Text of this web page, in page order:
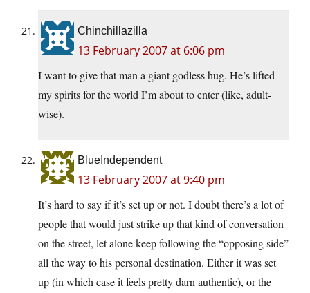
Chinchillazilla
13 February 2007 at 6:06 pm
I want to give that man a giant godless hug. He’s lifted
my spirits for the world I’m about to enter (like, adult-
wise).
BlueIndependent
13 February 2007 at 9:40 pm
It’s hard to say if it’s set up or not. I doubt there’s a lot of
people that would just strike up that kind of conversation
on the street, let alone keep following the “opposing side”
all the way to his personal destination. Either it was set
up (in which case it feels pretty darn authentic), or the